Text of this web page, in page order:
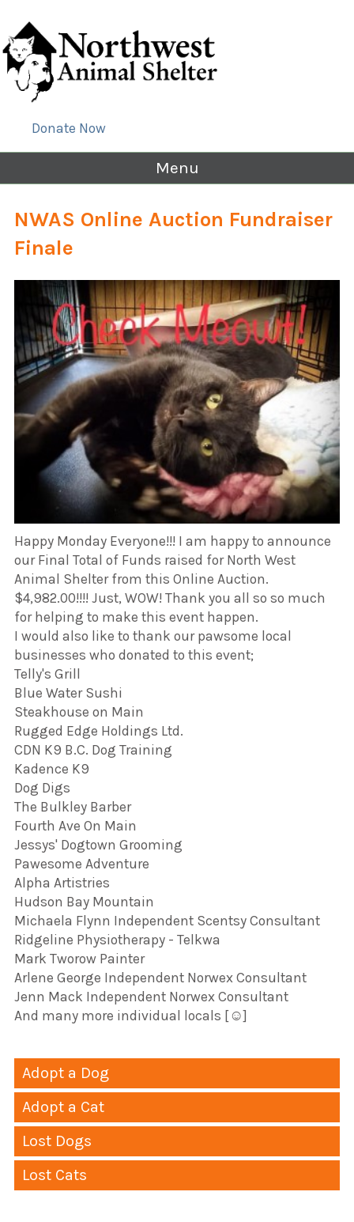
Donate Now
Menu
NWAS Online Auction Fundraiser
Finale
Happy Monday Everyone!!! I am happy to announce
our Final Total of Funds raised for North West
Animal Shelter from this Online Auction.
$4,982.00!!!! Just, WOW! Thank you all so so much
for helping to make this event happen.
I would also like to thank our pawsome local
businesses who donated to this event;
Telly's Grill
Blue Water Sushi
Steakhouse on Main
Rugged Edge Holdings Ltd.
CDN K9 B.C. Dog Training
Kadence K9
Dog Digs
The Bulkley Barber
Fourth Ave On Main
Jessys' Dogtown Grooming
Pawesome Adventure
Alpha Artistries
Hudson Bay Mountain
Michaela Flynn Independent Scentsy Consultant
Ridgeline Physiotherapy - Telkwa
Mark Tworow Painter
Arlene George Independent Norwex Consultant
Jenn Mack Independent Norwex Consultant
And many more individual locals [☺️]
Adopt a Dog
Adopt a Cat
Lost Dogs
Lost Cats